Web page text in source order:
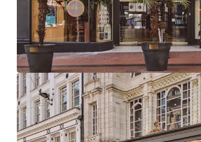
Birmingham has the 2nd
population catchment in the
with a core catchment area of
Piccadilly Arcade is located
Birmingham New Street
metro stop, delivering
footfall and accessibility
The Arcade extends to 23,259